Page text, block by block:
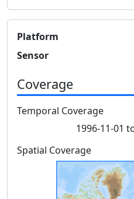
Platform
Sensor
Coverage
Temporal Coverage
1996-11-01
Spatial Coverage